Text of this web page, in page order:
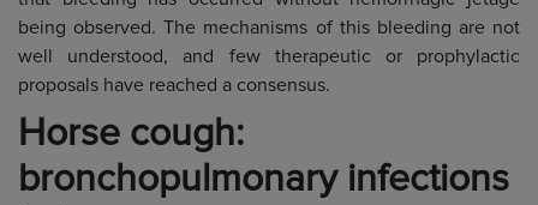
being observed. The mechanisms of this bleeding are not
well understood, and few therapeutic or prophylactic
proposals have reached a consensus.
Horse cough:
bronchopulmonary infections